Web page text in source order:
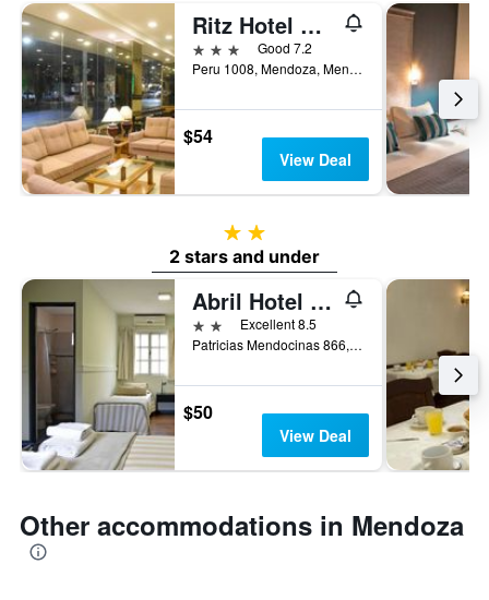
Ritz Hotel Mendoza
3 stars
Good 7.2
Peru 1008, Mendoza, Mendoza, Argentina
$54
View Deal
2 stars
2 stars and under
Abril Hotel Boutique
2 stars Excellent 8.5
Patricias Mendocinas 866, Mendoza, Mendoza, Argentina
$50
View Deal
Other accommodations in Mendoza